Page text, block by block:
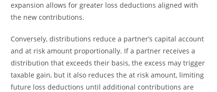
expansion allows for greater loss deductions aligned with
the new contributions.
Conversely, distributions reduce a partner’s capital account
and at risk amount proportionally. If a partner receives a
distribution that exceeds their basis, the excess may trigger
taxable gain, but it also reduces the at risk amount, limiting
future loss deductions until additional contributions are